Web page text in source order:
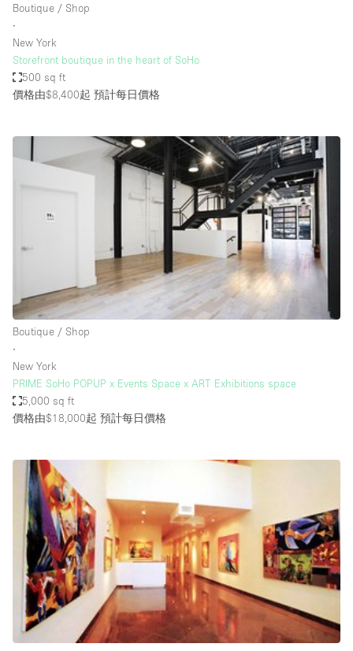
Concierge
Counters
Daylight
Electricity
Fitting Rooms
Ground Floor
Handicap Accessible
Haussmann Style
Industrial
Internet
Kitchen
Lighting
Liquor Licence
Living Space
Multiple Rooms
Office Equipment
Private Parking
Raw
Boutique / Shop
∙
New York
Storefront boutique in the heart of SoHo
500 sq ft
價格由$8,400起 預計每日價格
Boutique / Shop
∙
New York
PRIME SoHo POPUP x Events Space x ART Exhibitions space
5,000 sq ft
價格由$18,000起 預計每日價格